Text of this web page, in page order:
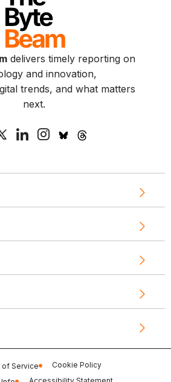
delivers timely reporting on
and innovation,
trends, and what matters
next.
of Service
Cookie Policy